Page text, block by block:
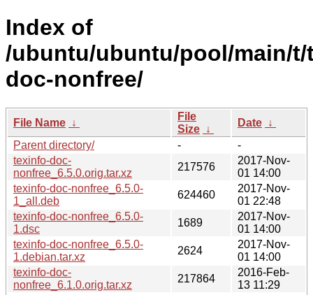
Index of
/ubuntu/ubuntu/pool/main/
doc-nonfree/
File Name ↓
File
Size ↓
Date ↓
Parent directory/
-
-
texinfo-doc-
nonfree_6.5.0.orig.tar.xz
217576
2017-Nov-
01 14:00
texinfo-doc-nonfree_6.5.0-
1_all.deb
624460
2017-Nov-
01 22:48
texinfo-doc-nonfree_6.5.0-
1.dsc
1689
2017-Nov-
01 14:00
texinfo-doc-nonfree_6.5.0-
1.debian.tar.xz
2624
2017-Nov-
01 14:00
texinfo-doc-
nonfree_6.1.0.orig.tar.xz
217864
2016-Feb-
13 11:29